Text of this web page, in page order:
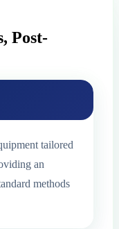
Post-
tailored
an
methods